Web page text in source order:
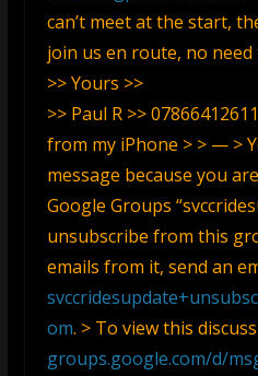
can’t meet at the start,
join us en route, no need
>> Yours >>
>> Paul R >>
from my iPhone > > — >
message because you
Google Groups
unsubscribe from this
emails from it, send an
om. > To view this
groups.google.com/d/